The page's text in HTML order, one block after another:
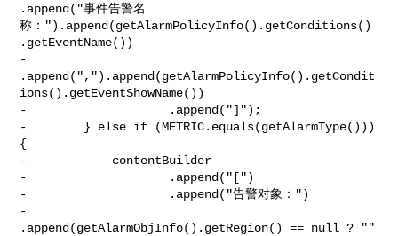
.append("事件告警名
称：").append(getAlarmPolicyInfo().getConditions()
.getEventName())
-
.append(",").append(getAlarmPolicyInfo().getCondit
ions().getEventShowName())
-                    .append("]");
-        } else if (METRIC.equals(getAlarmType()))
{
-            contentBuilder
-                    .append("[")
-                    .append("告警对象：")
-
.append(getAlarmObjInfo().getRegion() == null ? ""